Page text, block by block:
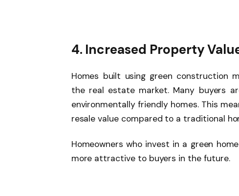
4. Increased Property
Homes built using green construction
the real estate market. Many buyers
environmentally friendly homes. This
resale value compared to a traditional
Homeowners who invest in a green
more attractive to buyers in the future.